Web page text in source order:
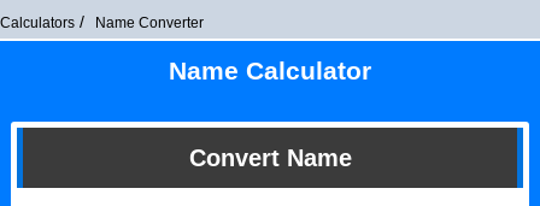
Calculators
Name Converter
Name Calculator
Convert Name